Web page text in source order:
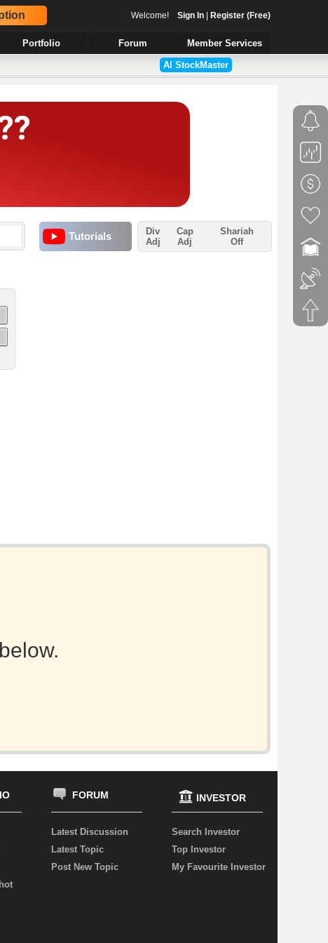
Welcome! Sign In| Register (Free)
Portfolio Forum
Member Services
AI StockMaster
Tutorials
Div
Adj
Cap
Adj
Shariah
Off
FORUM
Latest Discussion
Latest Topic
Post New Topic
INVESTOR
Search Investor
Top Investor
My Favourite Investor